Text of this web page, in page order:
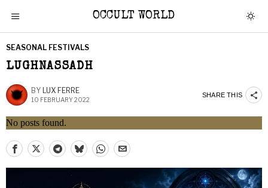
OCCULT WORLD
SEASONAL FESTIVALS
LUGHNASSADH
BY LUX FERRE
10 FEBRUARY 2022
SHARE THIS
No posts found.